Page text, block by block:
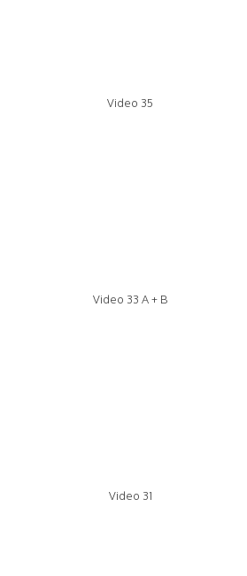
Video 35
Video 33 A + B
Video 31